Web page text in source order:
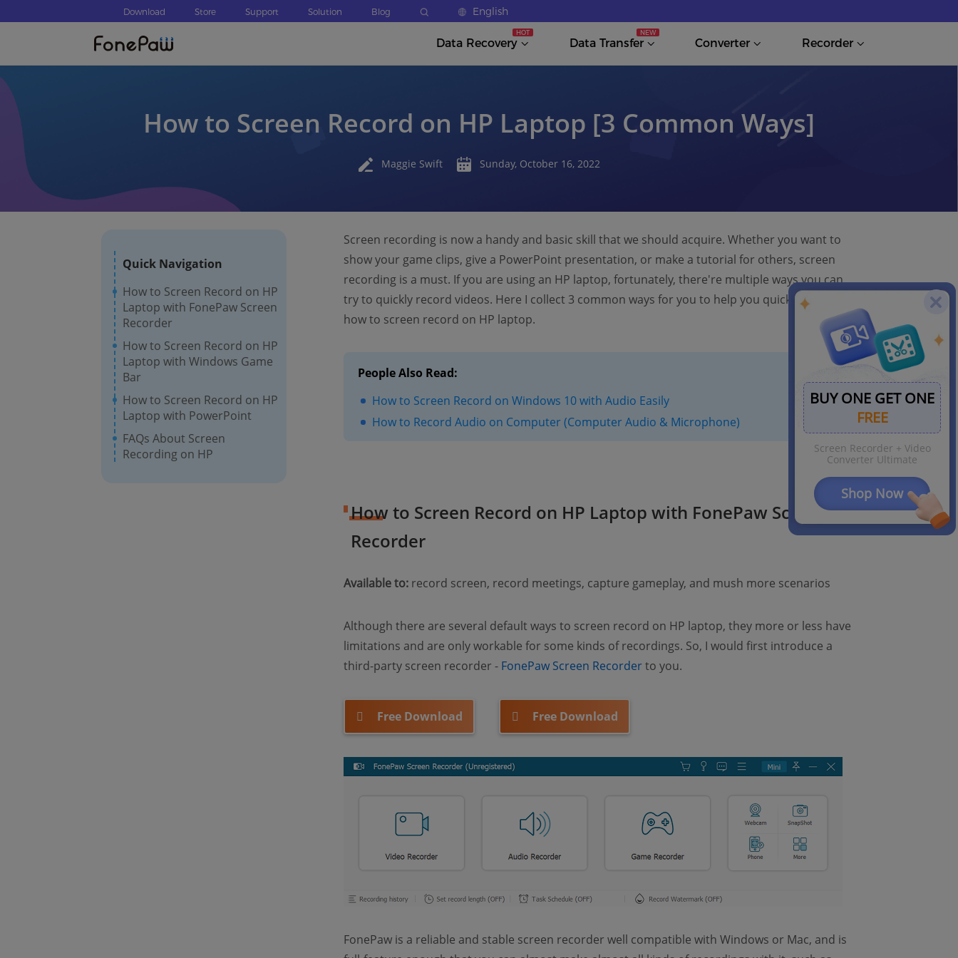
Download Store Support Solution Blog English
Data Recovery Data Transfer Converter Recorder
How to Screen Record on HP Laptop [3 Common Ways]
Maggie Swift Sunday, October 16, 2022
Quick Navigation
How to Screen Record on HP
Laptop with FonePaw Screen
Recorder
How to Screen Record on HP
Laptop with Windows Game
Bar
How to Screen Record on HP
Laptop with PowerPoint
FAQs About Screen
Recording on HP
BUY ONE GET ONE
FREE
Screen Recorder + Video
Converter Ultimate
Shop Now
Screen recording is now a handy and basic skill that we should acquire. Whether you want to
show your game clips, give a PowerPoint presentation, or make a tutorial for others, screen
recording is a must. If you are using an HP laptop, fortunately, there're multiple ways you can
try to quickly record videos. Here I collect 3 common ways for you to help you quickly grasp
how to screen record on HP laptop.
People Also Read:
How to Screen Record on Windows 10 with Audio Easily
How to Record Audio on Computer (Computer Audio & Microphone)
How to Screen Record on HP Laptop with FonePaw Screen
Recorder
Available to: record screen, record meetings, capture gameplay, and mush more scenarios
Although there are several default ways to screen record on HP laptop, they more or less have
limitations and are only workable for some kinds of recordings. So, I would first introduce a
third-party screen recorder - FonePaw Screen Recorderto you.
Free Download Free Download
FonePaw is a reliable and stable screen recorder well compatible with Windows or Mac, and is